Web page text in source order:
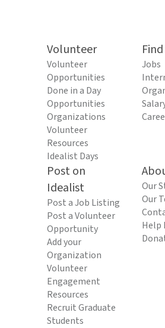
Volunteer
Volunteer
Opportunities
Done in a Day
Opportunities
Organizations
Volunteer
Resources
Idealist Days
Jobs
Post on
Idealist
Post a Job Listing
Post a Volunteer
Opportunity
Add your
Organization
Volunteer
Engagement
Resources
Recruit Graduate
Students
Our
Our
Help